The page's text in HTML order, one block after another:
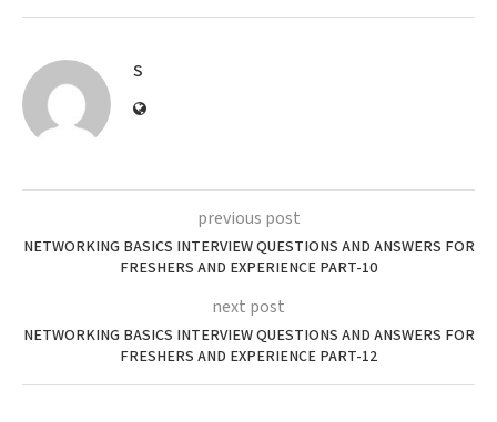
S
previous post
NETWORKING BASICS INTERVIEW QUESTIONS AND ANSWERS FOR
FRESHERS AND EXPERIENCE PART-10
next post
NETWORKING BASICS INTERVIEW QUESTIONS AND ANSWERS FOR
FRESHERS AND EXPERIENCE PART-12